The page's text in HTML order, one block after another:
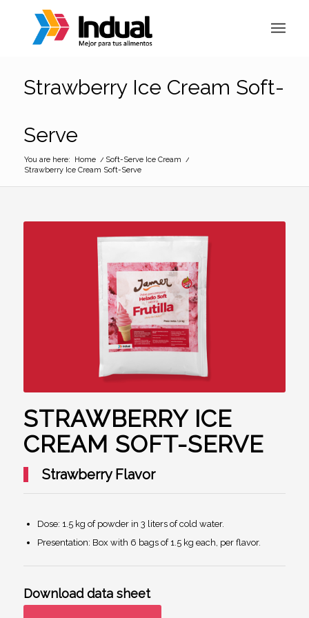
Strawberry Ice Cream Soft-
Serve
You are here: Home / Soft-Serve Ice Cream /
Strawberry Ice Cream Soft-Serve
STRAWBERRY ICE
CREAM SOFT-SERVE
Strawberry Flavor
Dose: 1.5 kg of powder in 3 liters of cold water.
Presentation: Box with 6 bags of 1.5 kg each, per flavor.
Download data sheet